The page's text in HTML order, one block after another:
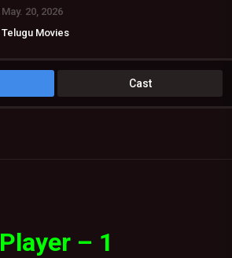
May. 20, 2026
Telugu Movies
Cast
Player – 1